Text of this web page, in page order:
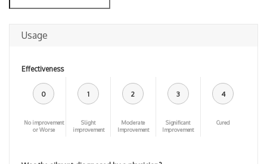
Usage
Effectiveness
0
No improvement
or Worse
1
Slight
improvement
2
Moderate
Improvement
3
Significant
Improvement
4
Cured